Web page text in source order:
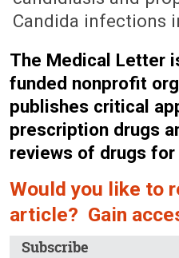
Candida infections
The Medical Letter
funded nonprofit
publishes critical
prescription drugs
reviews of drugs
Would you like to
article? Gain
Subscribe